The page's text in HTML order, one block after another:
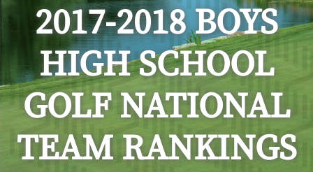
2017-2018 BOYS
HIGH SCHOOL
GOLF NATIONAL
TEAM RANKINGS